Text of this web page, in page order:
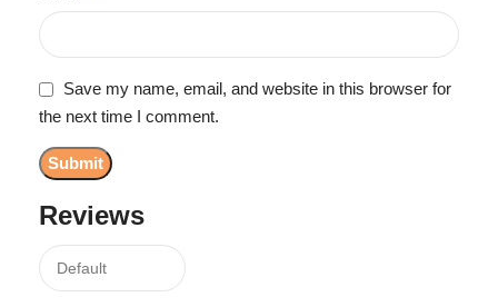
Reviews
Save my name, email, and website in this browser for
the next time I comment.